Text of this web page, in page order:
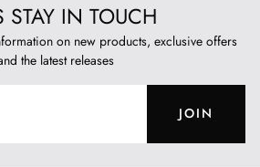
STAY IN TOUCH
on new products, exclusive offers
the latest releases
JOIN